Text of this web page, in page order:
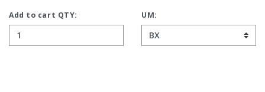
Add to cart QTY: UM: